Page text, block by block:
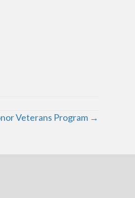
Veterans Program →